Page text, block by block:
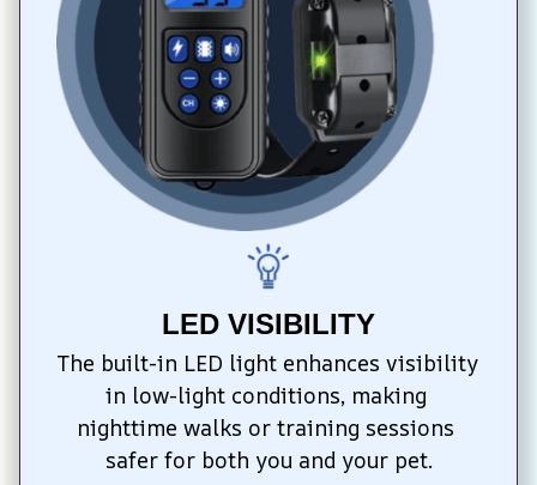
LED VISIBILITY
The built-in LED light enhances visibility
in low-light conditions, making
nighttime walks or training sessions
safer for both you and your pet.